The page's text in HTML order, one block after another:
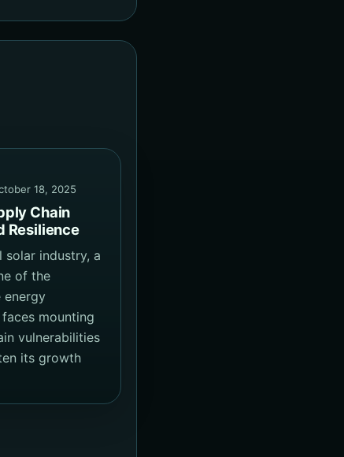
18, 2025
Chain
Resilience
solar industry, a
of the
energy
mounting
vulnerabilities
its growth